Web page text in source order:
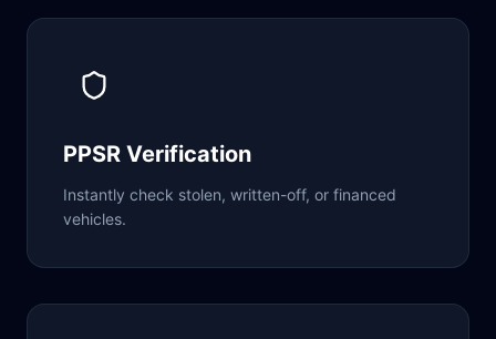
PPSR Verification
Instantly check stolen, written-off, or financed
vehicles.